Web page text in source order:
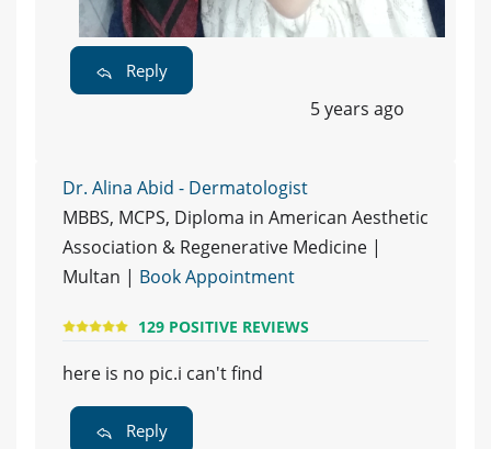
Reply
5 years ago
Dr. Alina Abid - Dermatologist
MBBS, MCPS, Diploma in American Aesthetic
Association & Regenerative Medicine |
Multan | Book Appointment
129 POSITIVE REVIEWS
here is no pic.i can't find
Reply